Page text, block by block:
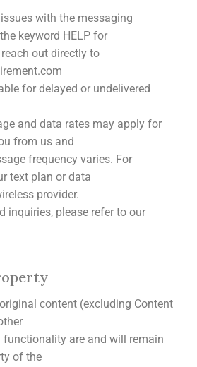
with the messaging
keyword HELP for
out directly to
for delayed or undelivered
and data rates may apply for
from us and
frequency varies. For
text plan or data
provider.
inquiries, please refer to our
content (excluding Content
functionality are and will remain
of the